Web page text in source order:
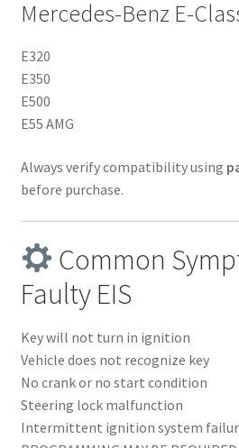
Mercedes-Benz E-
E320
E350
E500
E55 AMG
Always verify compatibility using
before purchase.
Common
Faulty EIS
Key will not turn in ignition
Vehicle does not recognize key
No crank or no start condition
Steering lock malfunction
Intermittent ignition system